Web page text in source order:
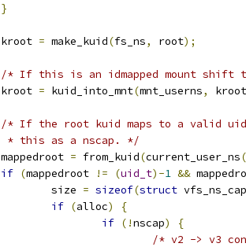
}
	kroot
= make_kuid(fs_ns, root);
/* If this is an idmapped mount shift
	kroot
= kuid_into_mnt(mnt_userns, kroot
/* If the root kuid maps to a valid
	 * this as a nscap. */
	mappedroot
= from_kuid(current_user_ns
if (mappedroot != (uid_t)-1 &&
		size
= sizeof(struct
if (alloc)
{
if (!nscap)
{
/* v2 -> v3